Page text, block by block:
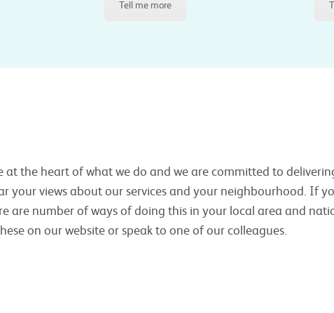
Tell me more
at the heart of what we do and we are committed to
your views about our services and your neighbourhood. If
are number of ways of doing this in your local area and
on our website or speak to one of our colleagues.